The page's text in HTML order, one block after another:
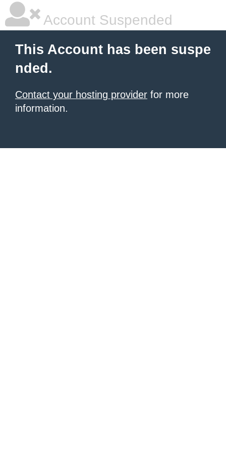
Account Suspended
This Account has been suspe
nded.
Contact your hosting provider for more
information.